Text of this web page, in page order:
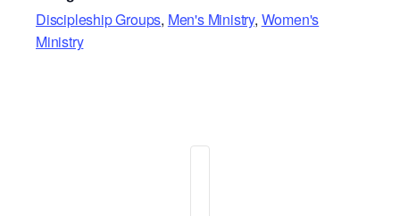
Discipleship Groups, Men's Ministry, Women's
Ministry